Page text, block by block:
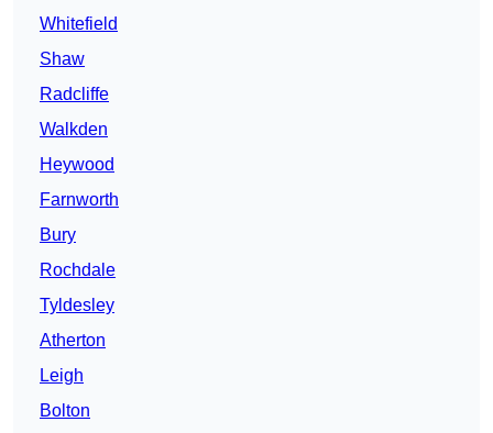
Whitefield
Shaw
Radcliffe
Walkden
Heywood
Farnworth
Bury
Rochdale
Tyldesley
Atherton
Leigh
Bolton